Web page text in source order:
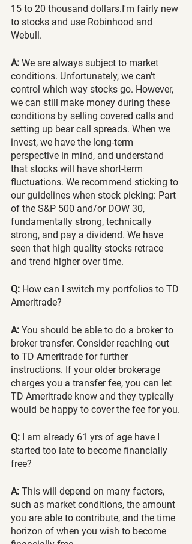
15 to 20 thousand dollars.I'm fairly new
to stocks and use Robinhood and
Webull.
A: We are always subject to market
conditions. Unfortunately, we can't
control which way stocks go. However,
we can still make money during these
conditions by selling covered calls and
setting up bear call spreads. When we
invest, we have the long-term
perspective in mind, and understand
that stocks will have short-term
fluctuations. We recommend sticking to
our guidelines when stock picking: Part
of the S&P 500 and/or DOW 30,
fundamentally strong, technically
strong, and pay a dividend. We have
seen that high quality stocks retrace
and trend higher over time.
Q: How can I switch my portfolios to TD
Ameritrade?
A: You should be able to do a broker to
broker transfer. Consider reaching out
to TD Ameritrade for further
instructions. If your older brokerage
charges you a transfer fee, you can let
TD Ameritrade know and they typically
would be happy to cover the fee for you.
Q: I am already 61 yrs of age have I
started too late to become financially
free?
A: This will depend on many factors,
such as market conditions, the amount
you are able to contribute, and the time
horizon of when you wish to become